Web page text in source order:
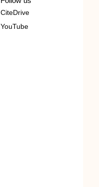
CiteDrive
YouTube